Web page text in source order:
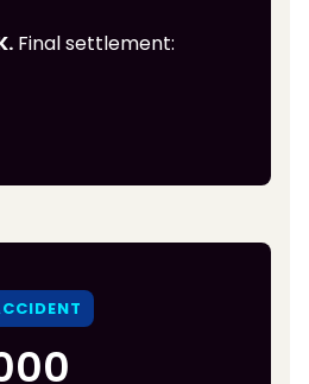
Final settlement: